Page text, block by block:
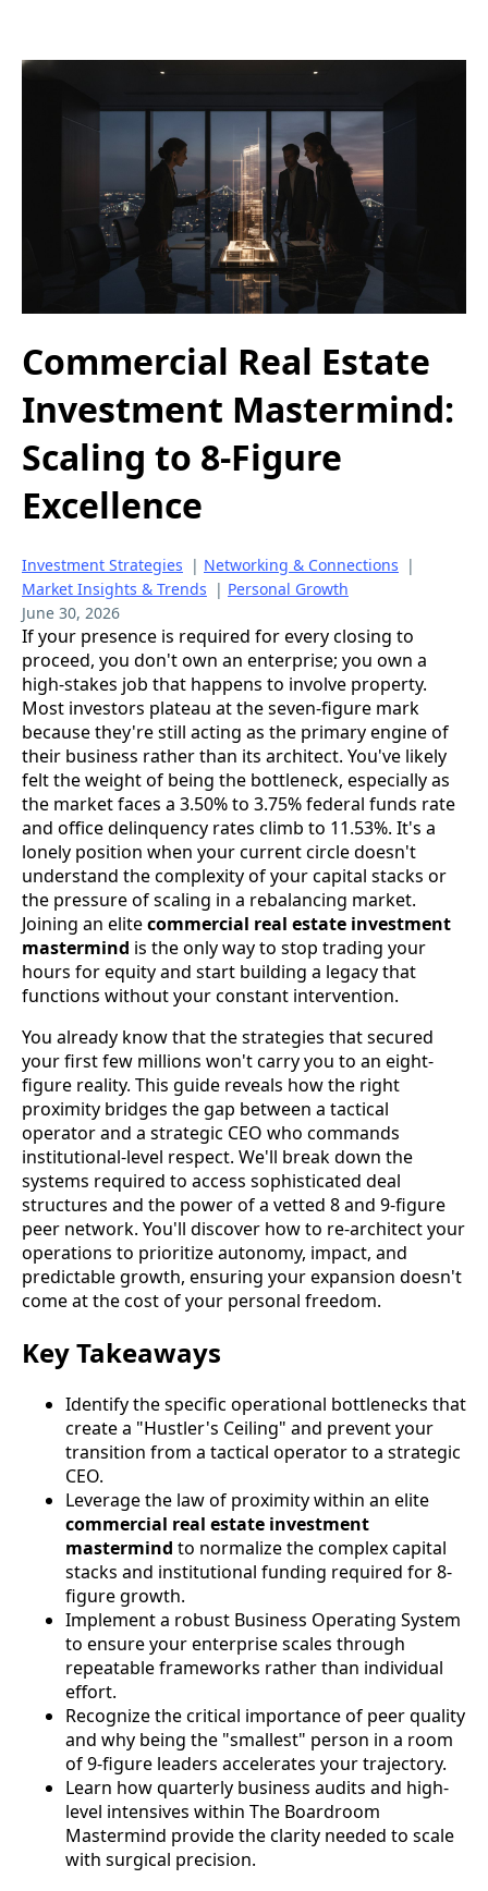
Commercial Real Estate
Investment Mastermind:
Scaling to 8-Figure
Excellence
Investment Strategies | Networking & Connections |
Market Insights & Trends | Personal Growth
June 30, 2026
If your presence is required for every closing to
proceed, you don't own an enterprise; you own a
high-stakes job that happens to involve property.
Most investors plateau at the seven-figure mark
because they're still acting as the primary engine of
their business rather than its architect. You've likely
felt the weight of being the bottleneck, especially as
the market faces a 3.50% to 3.75% federal funds rate
and office delinquency rates climb to 11.53%. It's a
lonely position when your current circle doesn't
understand the complexity of your capital stacks or
the pressure of scaling in a rebalancing market.
Joining an elitecommercial real estate investment
mastermind is the only way to stop trading your
hours for equity and start building a legacy that
functions without your constant intervention.
You already know that the strategies that secured
your first few millions won't carry you to an eight-
figure reality. This guide reveals how the right
proximity bridges the gap between a tactical
operator and a strategic CEO who commands
institutional-level respect. We'll break down the
systems required to access sophisticated deal
structures and the power of a vetted 8 and 9-figure
peer network. You'll discover how to re-architect your
operations to prioritize autonomy, impact, and
predictable growth, ensuring your expansion doesn't
come at the cost of your personal freedom.
Key Takeaways
Identify the specific operational bottlenecks that
create a "Hustler's Ceiling" and prevent your
transition from a tactical operator to a strategic
CEO.
Leverage the law of proximity within an elite
commercial real estate investment
mastermind to normalize the complex capital
stacks and institutional funding required for 8-
figure growth.
Implement a robust Business Operating System
to ensure your enterprise scales through
repeatable frameworks rather than individual
effort.
Recognize the critical importance of peer quality
and why being the "smallest" person in a room
of 9-figure leaders accelerates your trajectory.
Learn how quarterly business audits and high-
level intensives within The Boardroom
Mastermind provide the clarity needed to scale
with surgical precision.